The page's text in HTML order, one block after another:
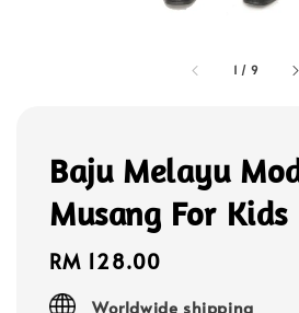
1 / 9
Baju Melayu
Musang For
Regular
price
RM 128.00
Worldwide shipping